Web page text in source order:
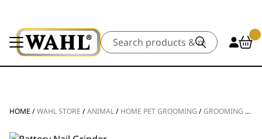
Search
HOME /WAHL STORE /ANIMAL/ HOME PET GROOMING /GROOMING TOOLS